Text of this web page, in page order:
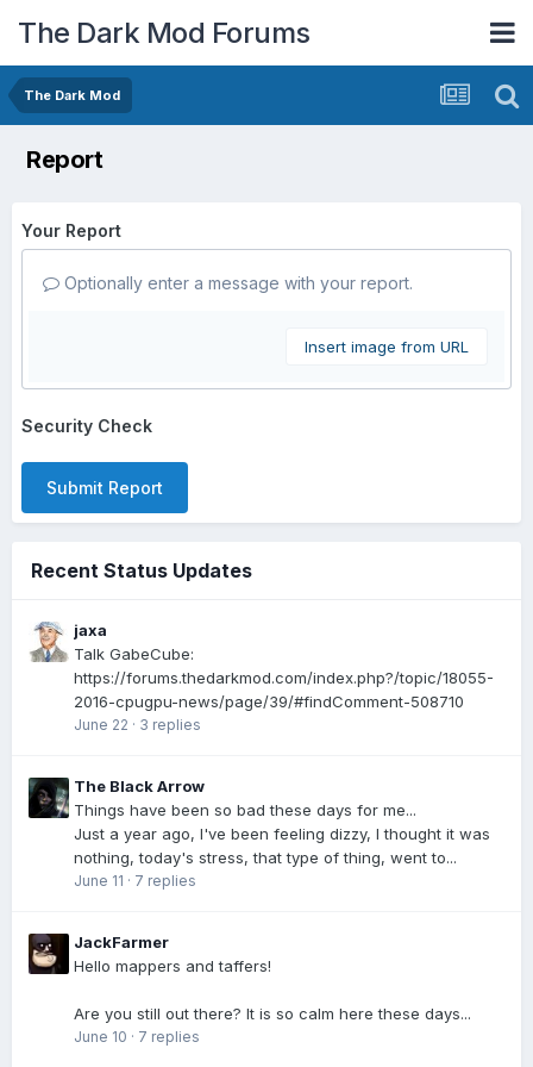
The Dark Mod Forums
The Dark Mod
Report
Your Report
Optionally enter a message with your report.
Insert image from URL
Security Check
Submit Report
Recent Status Updates
jaxa
Talk GabeCube:
https://forums.thedarkmod.com/index.php?/topic/18055-
2016-cpugpu-news/page/39/#findComment-508710
June 22 · 3 replies
The Black Arrow
Things have been so bad these days for me...
Just a year ago, I've been feeling dizzy, I thought it was
nothing, today's stress, that type of thing, went to...
June 11 · 7 replies
JackFarmer
Hello mappers and taffers!
Are you still out there? It is so calm here these days...
June 10 · 7 replies